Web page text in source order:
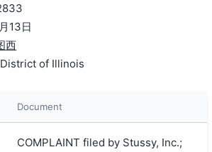
13日
西
of Illinois
Document
COMPLAINT filed by Stussy, Inc.;